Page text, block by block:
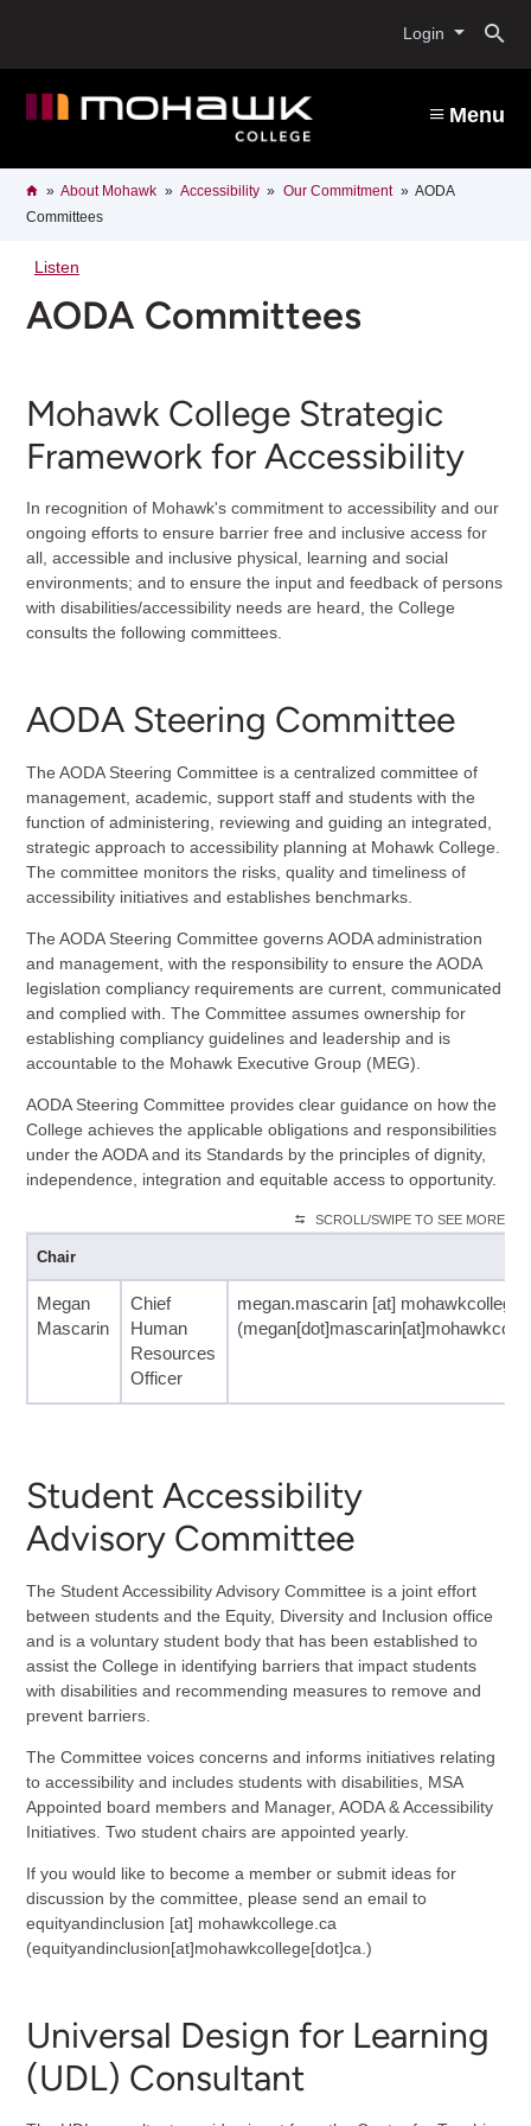
content
Login
Menu
Breadcrumb
HomeAbout Mohawk Accessibility Our Commitment
AODA
Committees
Listen
AODA Committees
Mohawk College Strategic
Framework for Accessibility
In recognition of Mohawk's commitment to accessibility and our
ongoing efforts to ensure barrier free and inclusive access for
all, accessible and inclusive physical, learning and social
environments; and to ensure the input and feedback of persons
with disabilities/accessibility needs are heard, the College
consults the following committees.
AODA Steering Committee
The AODA Steering Committee is a centralized committee of
management, academic, support staff and students with the
function of administering, reviewing and guiding an integrated,
strategic approach to accessibility planning at Mohawk College.
The committee monitors the risks, quality and timeliness of
accessibility initiatives and establishes benchmarks.
The AODA Steering Committee governs AODA administration
and management, with the responsibility to ensure the AODA
legislation compliancy requirements are current, communicated
and complied with. The Committee assumes ownership for
establishing compliancy guidelines and leadership and is
accountable to the Mohawk Executive Group (MEG).
AODA Steering Committee provides clear guidance on how the
College achieves the applicable obligations and responsibilities
under the AODA and its Standards by the principles of dignity,
independence, integration and equitable access to opportunity.
SCROLL/SWIPE TO SEE MORE
Chair
Megan
Mascarin
Chief
Human
Resources
Officer
megan.mascarin [at]
Student Accessibility
Advisory Committee
The Student Accessibility Advisory Committee is a joint effort
between students and the Equity, Diversity and Inclusion office
and is a voluntary student body that has been established to
assist the College in identifying barriers that impact students
with disabilities and recommending measures to remove and
prevent barriers.
The Committee voices concerns and informs initiatives relating
to accessibility and includes students with disabilities, MSA
Appointed board members and Manager, AODA & Accessibility
Initiatives. Two student chairs are appointed yearly.
If you would like to become a member or submit ideas for
discussion by the committee, please send an email to
equityandinclusion [at] mohawkcollege.ca
(equityandinclusion[at]mohawkcollege[dot]ca.)
Universal Design for Learning
(UDL) Consultant